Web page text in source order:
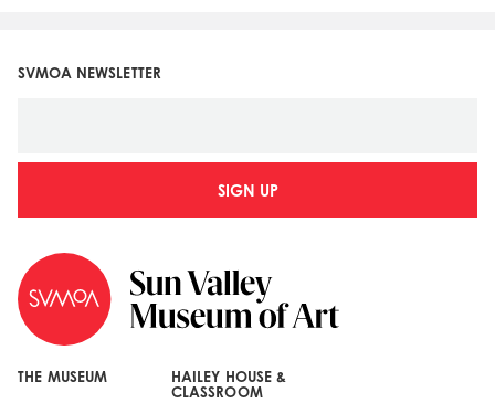
SVMOA NEWSLETTER
SIGN UP
THE MUSEUM
HAILEY HOUSE &
CLASSROOM